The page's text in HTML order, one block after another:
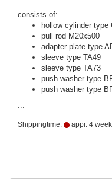
consists of:
hollow cylinder type
pull rod M20x500
adapter plate type
sleeve type TA49
sleeve type TA73
push washer type
push washer type
...
Shippingtime: appr. 4